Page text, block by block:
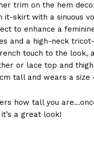
trim on the hem
it-skirt with a sinuous
to enhance a
and a high-neck
touch to the look,
or lace top and
tall and wears a size
how tall you
a great look!